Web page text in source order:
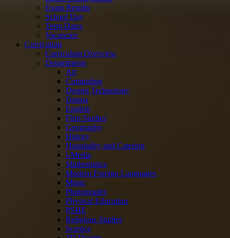
Exam Results
School Day
Term Dates
Vacancies
Curriculum
Curriculum Overview
Departments
Art
Computing
Design Technology
Drama
English
Film Studies
Geography
History
Hospitality and Catering
i-Media
Mathematics
Modern Foreign Languages
Music
Photography
Physical Education
PSHE
Religious Studies
Science